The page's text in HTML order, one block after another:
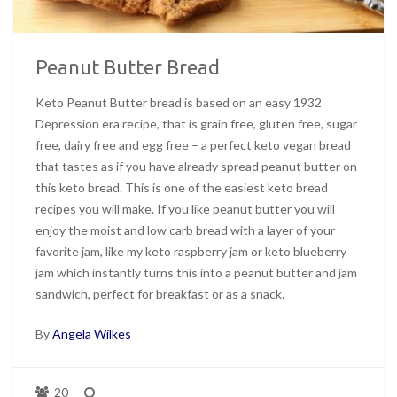
Peanut Butter Bread
Keto Peanut Butter bread is based on an easy 1932
Depression era recipe, that is grain free, gluten free, sugar
free, dairy free and egg free – a perfect keto vegan bread
that tastes as if you have already spread peanut butter on
this keto bread. This is one of the easiest keto bread
recipes you will make. If you like peanut butter you will
enjoy the moist and low carb bread with a layer of your
favorite jam, like my keto raspberry jam or keto blueberry
jam which instantly turns this into a peanut butter and jam
sandwich, perfect for breakfast or as a snack.
ByAngela Wilkes
20